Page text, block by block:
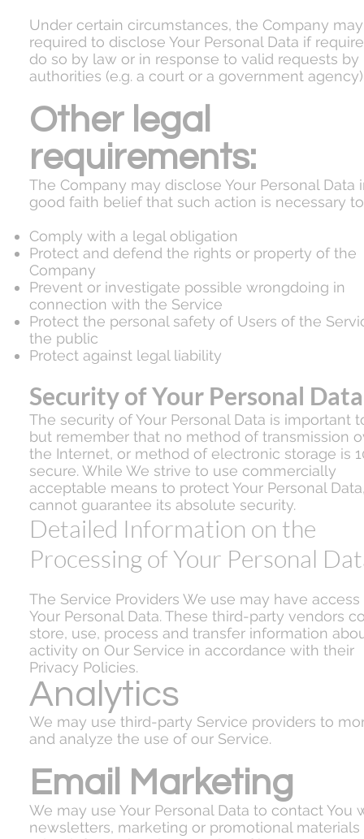
Under certain circumstances, the Company
required to disclose Your Personal Data if
do so by law or in response to valid requests by
authorities (e.g. a court or a government
Other legal
requirements:
The Company may disclose Your Personal Data
good faith belief that such action is necessary
Comply with a legal obligation
Protect and defend the rights or property of the
Company
Prevent or investigate possible wrongdoing in
connection with the Service
Protect the personal safety of Users of the
the public
Protect against legal liability
Security of Your Personal Data
The security of Your Personal Data is important
but remember that no method of transmission
the Internet, or method of electronic storage is
secure. While We strive to use commercially
acceptable means to protect Your Personal
cannot guarantee its absolute security.
Detailed Information on the
Processing of Your Personal
The Service Providers We use may have access
Your Personal Data. These third-party vendors
store, use, process and transfer information
activity on Our Service in accordance with their
Privacy Policies.
Analytics
We may use third-party Service providers to
and analyze the use of our Service.
Email Marketing
We may use Your Personal Data to contact You
newsletters, marketing or promotional materials